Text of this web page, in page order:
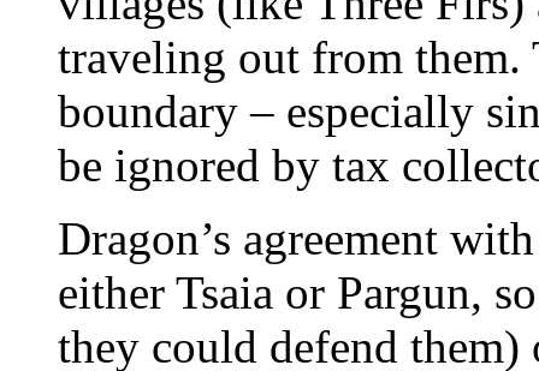
traveling out from them.
boundary – especially
be ignored by tax
Dragon’s agreement
either Tsaia or Pargun,
they could defend